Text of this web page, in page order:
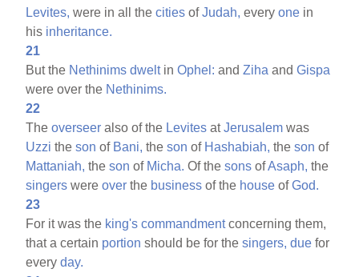
Levites, were in all thecities ofJudah, everyone in
his inheritance.
21
But the Nethinims dweltinOphel: andZiha andGispa
were over the Nethinims.
22
Theoverseer also of the Levites atJerusalem was
Uzzi theson of Bani, theson of Hashabiah, theson of
Mattaniah, theson of Micha. Of thesons ofAsaph, the
singers wereover the business of the house ofGod.
23
For it was the king's commandmentconcerning them,
that a certain portion should be for thesingers, due for
everyday.